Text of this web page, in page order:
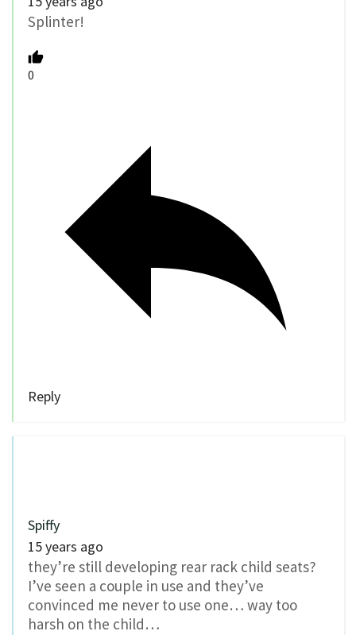
Splinter!
0
Reply
Spiffy
15 years ago
they’re still developing rear rack child seats?
I’ve seen a couple in use and they’ve
convinced me never to use one… way too
harsh on the child…